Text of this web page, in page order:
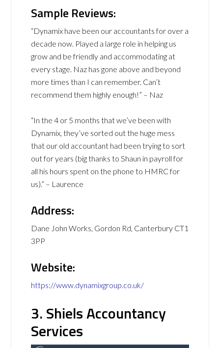
Sample Reviews:
“Dynamix have been our accountants for over a
decade now. Played a large role in helping us
grow and be friendly and accommodating at
every stage. Naz has gone above and beyond
more times than I can remember. Can’t
recommend them highly enough!” – Naz
“In the 4 or 5 months that we’ve been with
Dynamix, they’ve sorted out the huge mess
that our old accountant had been trying to sort
out for years (big thanks to Shaun in payroll for
all his hours spent on the phone to HMRC for
us).” – Laurence
Address:
Dane John Works, Gordon Rd, Canterbury CT1
3PP
Website:
https://www.dynamixgroup.co.uk/
3. Shiels Accountancy
Services